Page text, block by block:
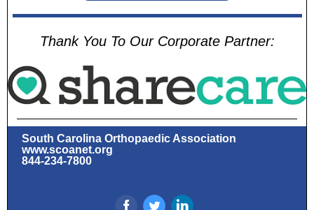
Thank You To Our Corporate Partner:
South Carolina Orthopaedic Association
www.scoanet.org
844-234-7800